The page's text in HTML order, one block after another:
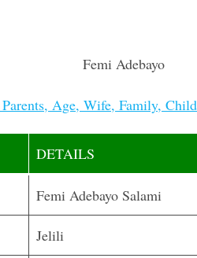
Age, Wife, Family,
DETAILS
Femi Adebayo Salami
Jelili